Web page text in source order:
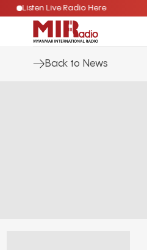
Listen Live Radio Here
Back to News